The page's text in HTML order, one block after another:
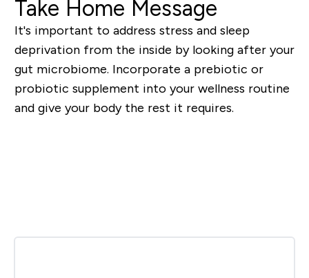
Take Home Message
It's important to address stress and sleep
deprivation from the inside by looking after your
gut microbiome. Incorporate a prebiotic or
probiotic supplement into your wellness routine
and give your body the rest it requires.